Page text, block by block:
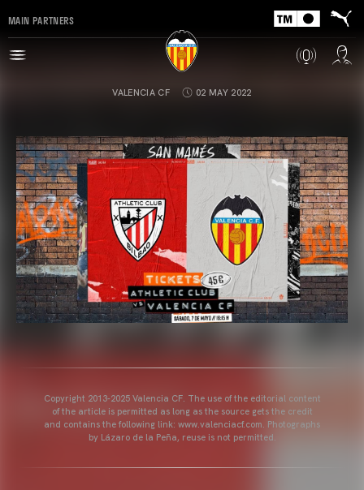
MAIN PARTNERS
VALENCIA CF 02 MAY 2022
Copyright 2013-2025 Valencia CF. The use of the editorial content
of the article is permitted as long as the source gets the credit
and contains the following link: www.valenciacf.com. Photographs
by Lázaro de la Peña, reuse is not permitted.